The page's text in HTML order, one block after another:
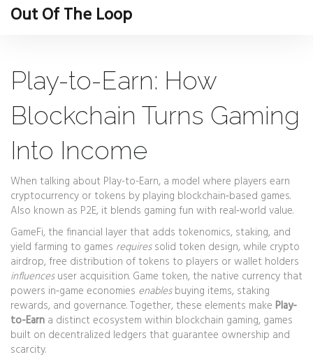
Out Of The Loop
Play-to-Earn: How
Blockchain Turns Gaming
Into Income
When talking about Play-to-Earn, a model where players earn
cryptocurrency or tokens by playing blockchain‑based games.
Also known as P2E, it blends gaming fun with real‑world value.
GameFi, the financial layer that adds tokenomics, staking, and
yield farming to games requiressolid token design, while crypto
airdrop,free distribution of tokens to players or wallet holders
influencesuser acquisition. Game token, the native currency that
powers in‑game economies enablesbuying items, staking
rewards, and governance. Together, these elements make Play-
to-Earn a distinct ecosystem within blockchain gaming, games
built on decentralized ledgers that guarantee ownership and
scarcity.